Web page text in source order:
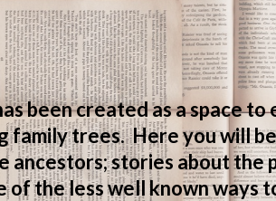
been created as a space
family trees. Here you will
ancestors; stories about the
of the less well known ways